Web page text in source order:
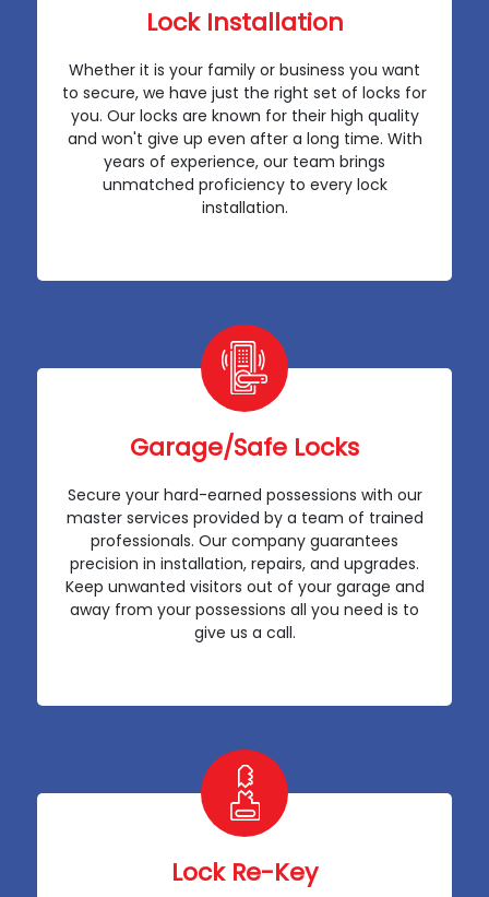
Lock Installation
Whether it is your family or business you want
to secure, we have just the right set of locks for
you. Our locks are known for their high quality
and won't give up even after a long time. With
years of experience, our team brings
unmatched proficiency to every lock
installation.
Garage/Safe Locks
Secure your hard-earned possessions with our
master services provided by a team of trained
professionals. Our company guarantees
precision in installation, repairs, and upgrades.
Keep unwanted visitors out of your garage and
away from your possessions all you need is to
give us a call.
Lock Re-Key